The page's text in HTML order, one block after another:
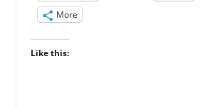
More
Like this: